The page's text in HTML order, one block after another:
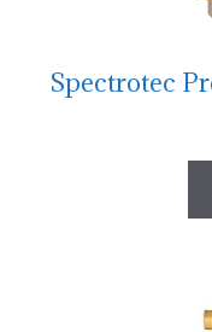
Spectrotec